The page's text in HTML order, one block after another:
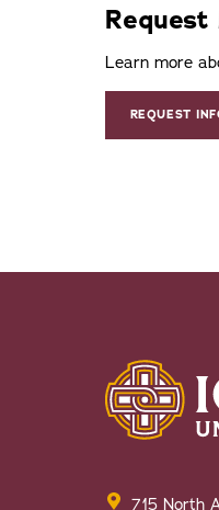
Learn more
REQUEST
715 North